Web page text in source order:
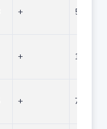
+ 537
+ 183
+ 786